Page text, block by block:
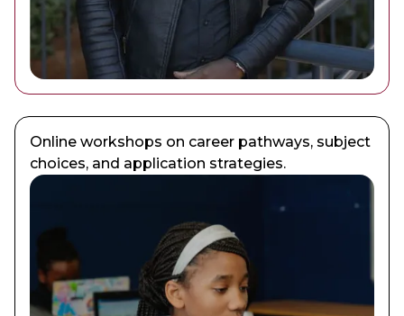
Online workshops on career pathways, subject
choices, and application strategies.